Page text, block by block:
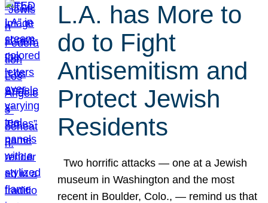
L.A. has More to
do to Fight
Antisemitism and
Protect Jewish
Residents
Two horrific attacks — one at a Jewish
museum in Washington and the most
recent in Boulder, Colo., — remind us that